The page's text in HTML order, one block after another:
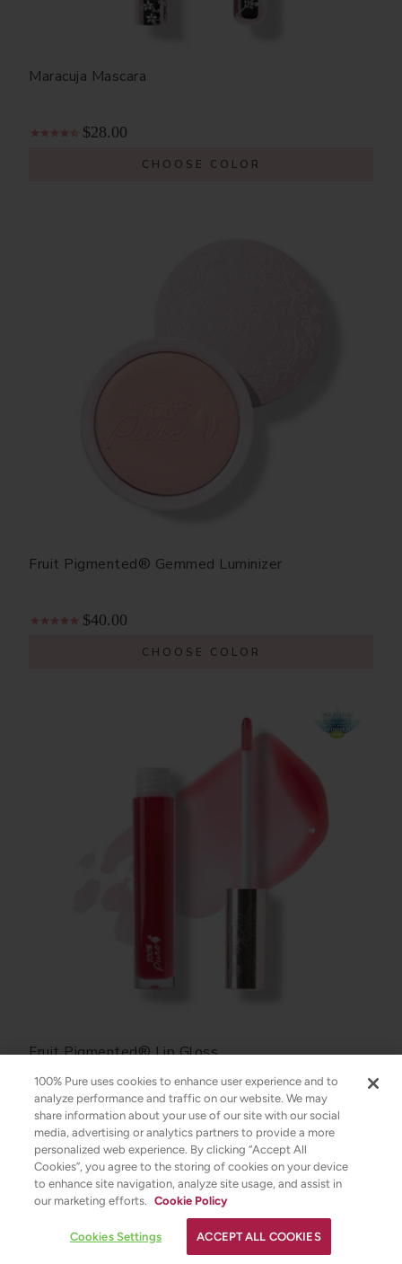
Maracuja Mascara
$28.00
CHOOSE COLOR
Fruit Pigmented® Gemmed Luminizer
$40.00
CHOOSE COLOR
Fruit Pigmented® Lip Gloss
$22.00
CHOOSE COLOR
100% Pure uses cookies to enhance user experience and to
analyze performance and traffic on our website. We may
share information about your use of our site with our social
media, advertising or analytics partners to provide a more
personalized web experience. By clicking “Accept All
Cookies”, you agree to the storing of cookies on your device
to enhance site navigation, analyze site usage, and assist in
our marketing efforts.
Cookie Policy
Cookies Settings ACCEPT ALL COOKIES
Strawberryina
YOUR SKINCARE ASSISTANT